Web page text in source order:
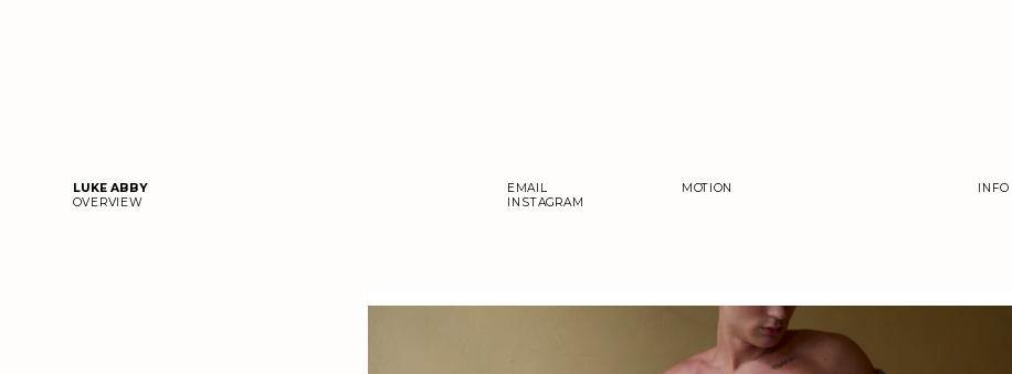
LUKE ABBY
OVERVIEW
INFO
MOTION
EMAIL
INSTAGRAM